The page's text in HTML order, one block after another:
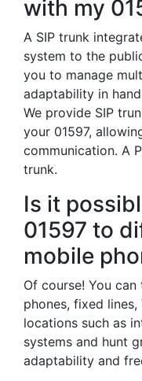
with my
A SIP trunk
system to the
you to manage
adaptability in
We provide SIP
your 01597,
communication. A
trunk.
Is it
01597 to
mobile
Of course! You
phones, fixed
locations such as
systems and hunt
adaptability and